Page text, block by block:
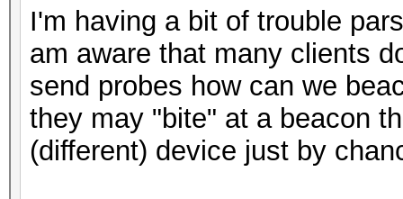
I'm having a bit of trouble
am aware that many clients
send probes how can we
they may "bite" at a beacon
(different) device just by